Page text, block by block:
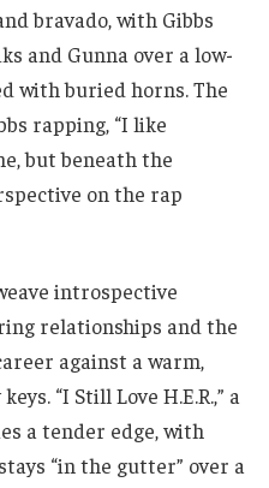
bravado, with Gibbs
and Gunna over a low-
with buried horns. The
rapping, “I like
but beneath the
on the rap
introspective
relationships and the
against a warm,
“I Still Love H.E.R.,” a
a tender edge, with
“in the gutter” over a